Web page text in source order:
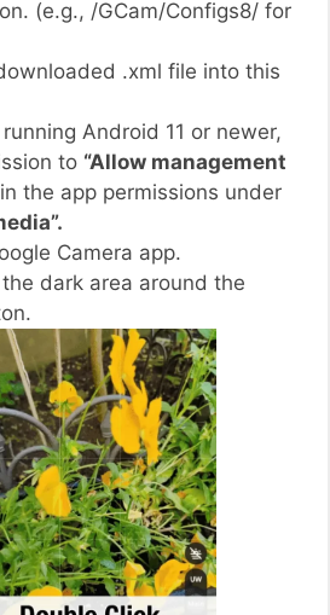
(e.g., /GCam/Configs8/ for
.xml file into this
Android 11 or newer,
to “Allow management
in the app permissions under
Camera app.
dark area around the